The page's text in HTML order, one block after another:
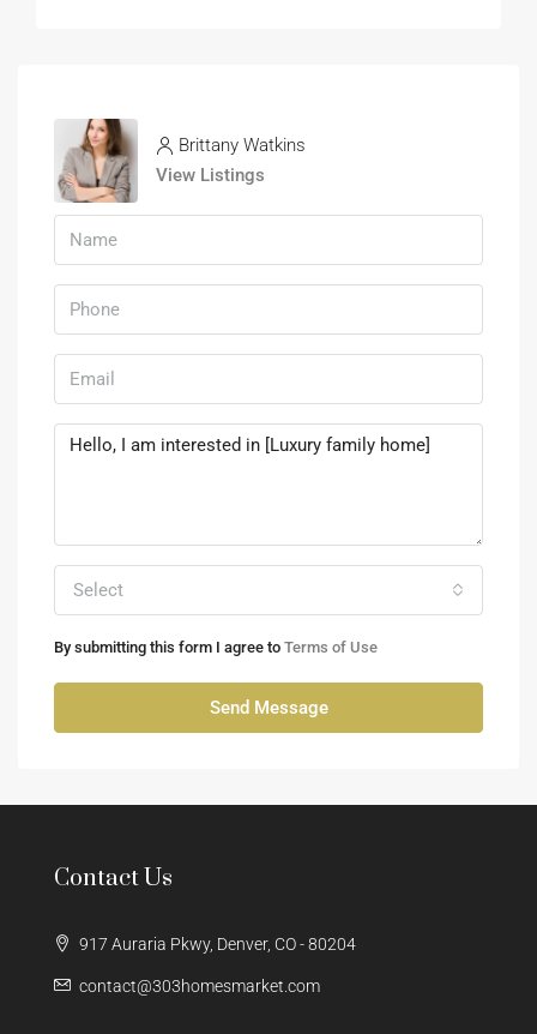
Brittany Watkins
View Listings
Select
By submitting this form I agree to Terms of Use
Send Message
Contact Us
917 Auraria Pkwy, Denver, CO - 80204
contact@303homesmarket.com